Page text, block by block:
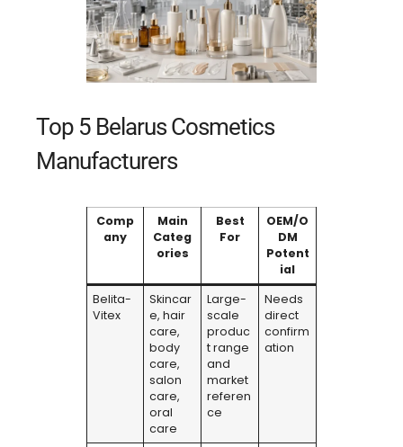
Top 5 Belarus Cosmetics
Manufacturers
Comp
any
Main
Categ
ories
Best
For
OEM/O
DM
Potent
ial
Belita-
Vitex
Skincar
e, hair
care,
body
care,
salon
care,
oral
care
Large-
scale
produc
t range
and
market
referen
ce
Needs
direct
confirm
ation